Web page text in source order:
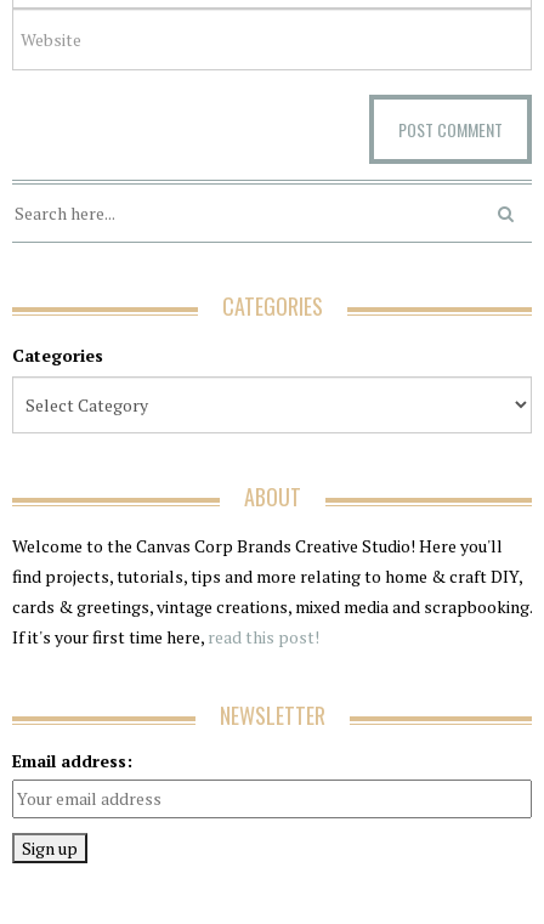
CATEGORIES
Categories
ABOUT
Welcome to the Canvas Corp Brands Creative Studio! Here you'll
find projects, tutorials, tips and more relating to home & craft DIY,
cards & greetings, vintage creations, mixed media and scrapbooking.
If it's your first time here, read this post!
NEWSLETTER
Email address: